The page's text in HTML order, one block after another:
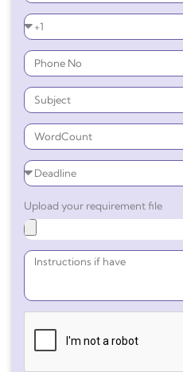
Upload your requirement file